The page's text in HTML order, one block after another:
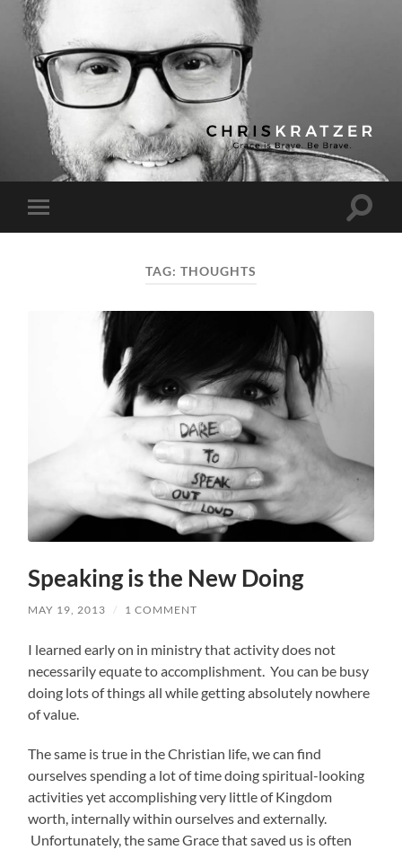
Chris
Kratzer
Toggle
mobile
Toggle
TAG: THOUGHTS
Speaking is the New Doing
MAY 19, 2013 / 1 COMMENT
I learned early on in ministry that activity does not
necessarily equate to accomplishment. You can be busy
doing lots of things all while getting absolutely nowhere
of value.
The same is true in the Christian life, we can find
ourselves spending a lot of time doing spiritual-looking
activities yet accomplishing very little of Kingdom
worth, internally within ourselves and externally.
Unfortunately, the same Grace that saved us is often